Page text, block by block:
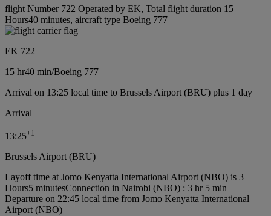
flight Number 722 Operated by EK, Total flight duration 15
Hours40 minutes, aircraft type Boeing 777
EK 722
15 hr40 min/Boeing 777
Arrival on 13:25 local time to Brussels Airport (BRU) plus 1 day
Arrival
13:25+1
Brussels Airport (BRU)
Layoff time at Jomo Kenyatta International Airport (NBO) is 3
Hours5 minutesConnection in Nairobi (NBO) : 3 hr 5 min
Departure on 22:45 local time from Jomo Kenyatta International
Airport (NBO)